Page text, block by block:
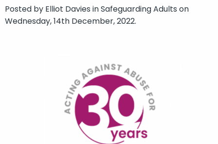
Posted by Elliot Davies inSafeguarding Adults on
Wednesday, 14th December, 2022.